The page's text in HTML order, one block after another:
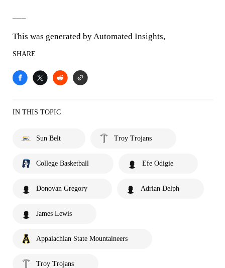
This was generated by Automated Insights,
SHARE
IN THIS TOPIC
Sun Belt Troy Trojans
College Basketball Efe Odigie
Donovan Gregory Adrian Delph
James Lewis
Appalachian State Mountaineers
Troy Trojans